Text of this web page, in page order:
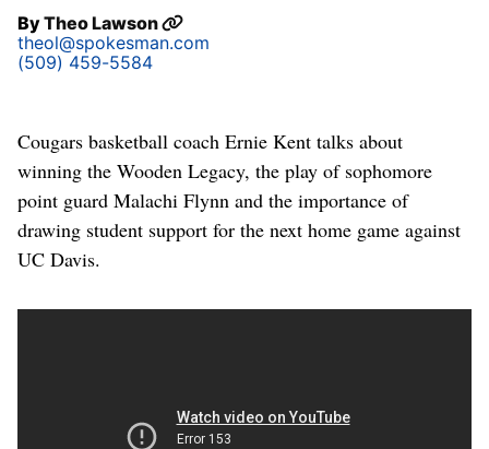
ByTheo Lawson
theol@spokesman.com
(509) 459-5584
Cougars basketball coach Ernie Kent talks about
winning the Wooden Legacy, the play of sophomore
point guard Malachi Flynn and the importance of
drawing student support for the next home game against
UC Davis.